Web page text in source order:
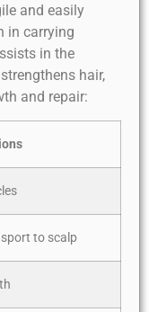
and easily
in carrying
in the
hair,
and repair:
to scalp